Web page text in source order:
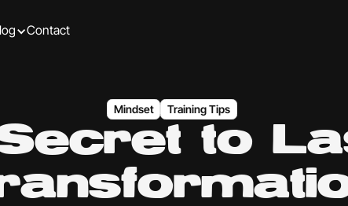
Contact
Mindset Training Tips
to